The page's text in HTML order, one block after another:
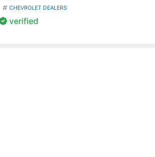
CHEVROLET DEALERS
verified